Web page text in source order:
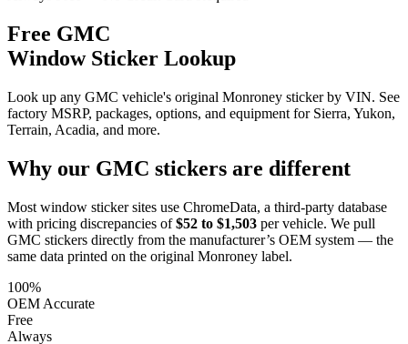
Free GMC
Window Sticker Lookup
Look up any GMC vehicle's original Monroney sticker by VIN. See
factory MSRP, packages, options, and equipment for Sierra, Yukon,
Terrain, Acadia, and more.
Why our GMC stickers are different
Most window sticker sites use ChromeData, a third-party database
with pricing discrepancies of $52 to $1,503 per vehicle. We pull
GMC stickers directly from the manufacturer’s OEM system — the
same data printed on the original Monroney label.
100%
OEM Accurate
Free
Always